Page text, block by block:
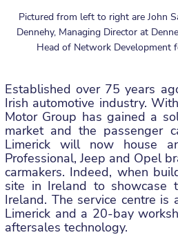
Pictured from left to right are John
Dennehy, Managing Director at
Head of Network Development
Established over 75 years
Irish automotive industry.
Motor Group has gained a
market and the passenger
Limerick will now house
Professional, Jeep and Opel
carmakers. Indeed, when
site in Ireland to showcase
Ireland. The service centre
Limerick and a 20-bay
aftersales technology.